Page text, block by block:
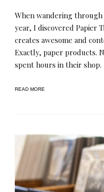
When wandering through
year, I discovered Papier
creates awesome and
Exactly, paper products.
spent hours in their shop.
READ MORE